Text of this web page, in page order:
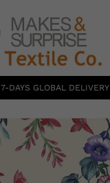
7-DAYS GLOBAL DELIVERY